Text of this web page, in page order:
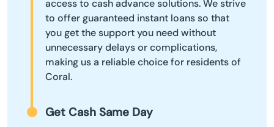
access to cash advance solutions. We strive
to offer guaranteed instant loans so that
you get the support you need without
unnecessary delays or complications,
making us a reliable choice for residents of
Coral.
Get Cash Same Day